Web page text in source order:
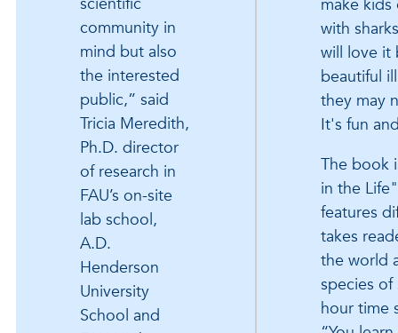
community in
mind but also
the interested
public,” said
Tricia Meredith,
Ph.D. director
of research in
FAU’s on-site
lab school,
A.D.
Henderson
University
School and
make
with
will love it
beautiful
they may
It's fun
The book
in the
features
takes
the world
species of
hour time